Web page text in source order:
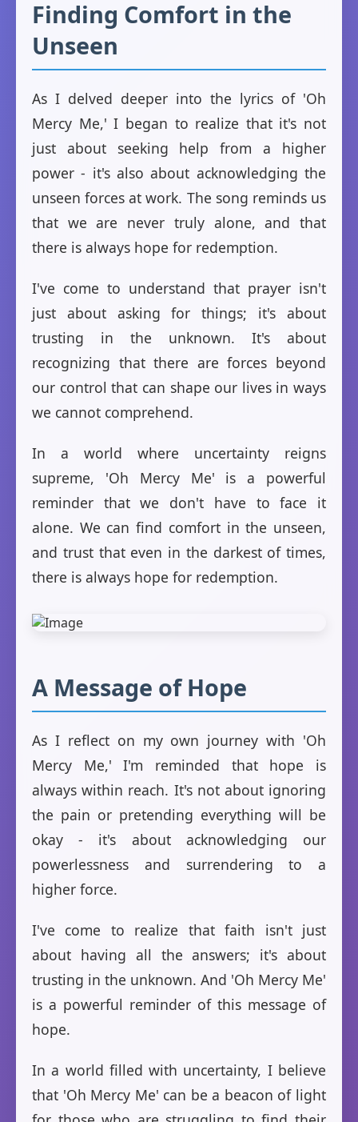
Finding Comfort in the
Unseen
As I delved deeper into the lyrics of 'Oh
Mercy Me,' I began to realize that it's not
just about seeking help from a higher
power - it's also about acknowledging the
unseen forces at work. The song reminds us
that we are never truly alone, and that
there is always hope for redemption.
I've come to understand that prayer isn't
just about asking for things; it's about
trusting in the unknown. It's about
recognizing that there are forces beyond
our control that can shape our lives in ways
we cannot comprehend.
In a world where uncertainty reigns
supreme, 'Oh Mercy Me' is a powerful
reminder that we don't have to face it
alone. We can find comfort in the unseen,
and trust that even in the darkest of times,
there is always hope for redemption.
A Message of Hope
As I reflect on my own journey with 'Oh
Mercy Me,' I'm reminded that hope is
always within reach. It's not about ignoring
the pain or pretending everything will be
okay - it's about acknowledging our
powerlessness and surrendering to a
higher force.
I've come to realize that faith isn't just
about having all the answers; it's about
trusting in the unknown. And 'Oh Mercy Me'
is a powerful reminder of this message of
hope.
In a world filled with uncertainty, I believe
that 'Oh Mercy Me' can be a beacon of light